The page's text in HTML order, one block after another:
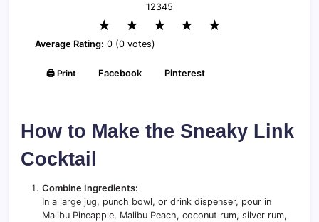
12345
★ ★ ★ ★ ★
Average Rating: 0 (0 votes)
🖨️ Print Facebook Pinterest
How to Make the Sneaky Link
Cocktail
Combine Ingredients:
In a large jug, punch bowl, or drink dispenser, pour in
Malibu Pineapple, Malibu Peach, coconut rum, silver rum,